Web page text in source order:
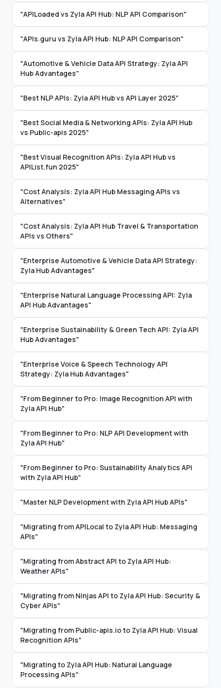
"APILoaded vs Zyla API Hub: NLP API Comparison"
"APIs.guru vs Zyla API Hub: NLP API Comparison"
"Automotive & Vehicle Data API Strategy: Zyla API
Hub Advantages"
"Best NLP APIs: Zyla API Hub vs API Layer 2025"
"Best Social Media & Networking APIs: Zyla API Hub
vs Public-apis 2025"
"Best Visual Recognition APIs: Zyla API Hub vs
APIList.fun 2025"
"Cost Analysis: Zyla API Hub Messaging APIs vs
Alternatives"
"Cost Analysis: Zyla API Hub Travel & Transportation
APIs vs Others"
"Enterprise Automotive & Vehicle Data API Strategy:
Zyla Hub Advantages"
"Enterprise Natural Language Processing API: Zyla
API Hub Advantages"
"Enterprise Sustainability & Green Tech API: Zyla API
Hub Advantages"
"Enterprise Voice & Speech Technology API
Strategy: Zyla Hub Advantages"
"From Beginner to Pro: Image Recognition API with
Zyla API Hub"
"From Beginner to Pro: NLP API Development with
Zyla API Hub"
"From Beginner to Pro: Sustainability Analytics API
with Zyla API Hub"
"Master NLP Development with Zyla API Hub APIs"
"Migrating from APILocal to Zyla API Hub: Messaging
APIs"
"Migrating from Abstract API to Zyla API Hub:
Weather APIs"
"Migrating from Ninjas API to Zyla API Hub: Security &
Cyber APIs"
"Migrating from Public-apis.io to Zyla API Hub: Visual
Recognition APIs"
"Migrating to Zyla API Hub: Natural Language
Processing APIs"